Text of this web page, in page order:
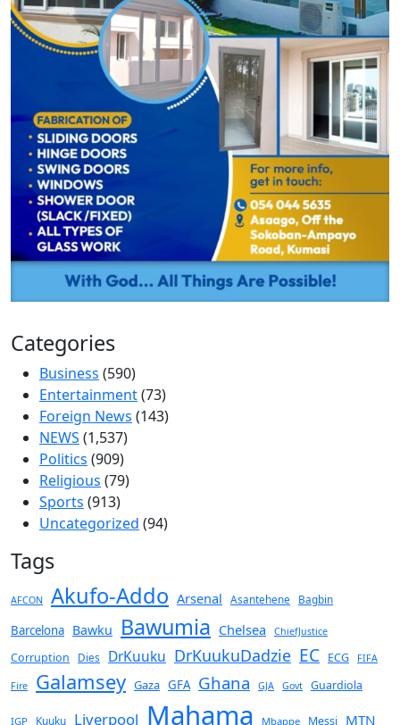
Categories
Business (590)
Entertainment(73)
Foreign News (143)
NEWS (1,537)
Politics (909)
Religious (79)
Sports (913)
Uncategorized (94)
Tags
AFCON Akufo-Addo Arsenal Asantehene Bagbin
Barcelona Bawku Bawumia Chelsea ChiefJustice
Corruption Dies DrKuuku DrKuukuDadzie EC ECG FIFA
Fire Galamsey Gaza GFA Ghana GJA Govt Guardiola
IGP Kuuku Liverpool Mahama Mbappe Messi MTN